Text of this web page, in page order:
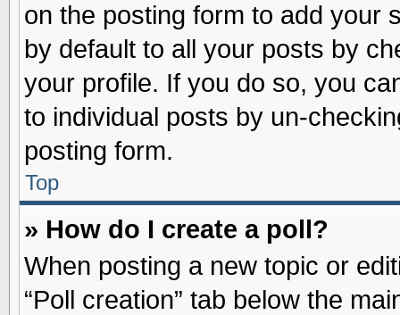
on the posting form to add your
by default to all your posts by
your profile. If you do so, you
to individual posts by un-
posting form.
Top
» How do I create a poll?
When posting a new topic or
“Poll creation” tab below the